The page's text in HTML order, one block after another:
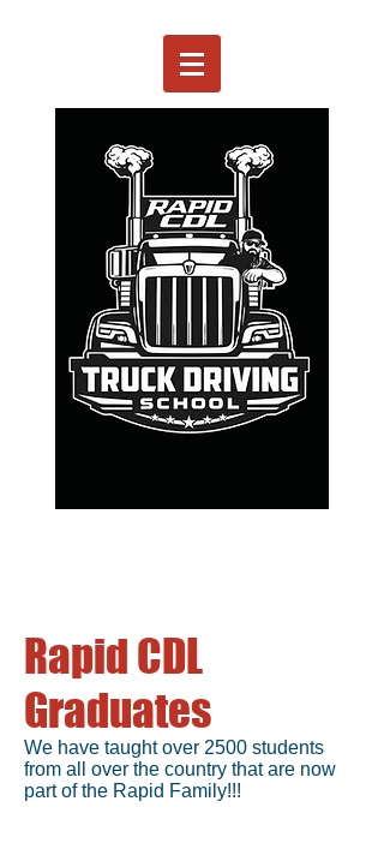
Rapid CDL
Graduates
We have taught over 2500 students
from all over the country that are now
part of the Rapid Family!!!